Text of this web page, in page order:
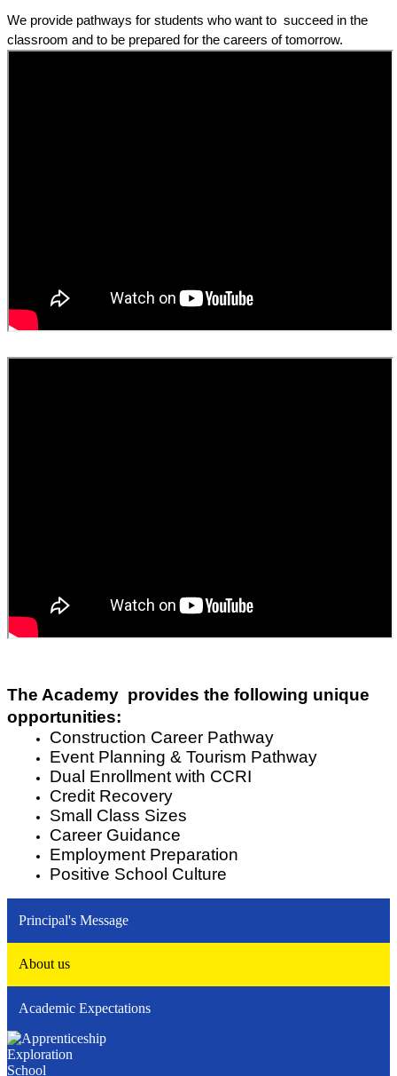
We provide pathways for students who want to  succeed in the
classroom and to be prepared for the careers of tomorrow.
The Academy  provides the following unique
opportunities:
Construction Career Pathway
Event Planning & Tourism Pathway
Dual Enrollment with CCRI
Credit Recovery
Small Class Sizes
Career Guidance
Employment Preparation
Positive School Culture
Principal's Message
About us
Academic Expectations